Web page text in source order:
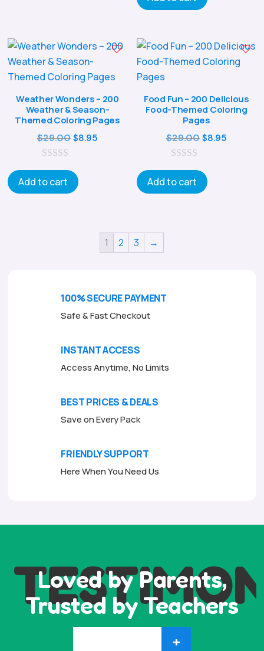
Weather Wonders – 200
Weather & Season-
Themed Coloring Pages
$29.00Original
$29.00.
$8.95
u
t
Add to cart
Food Fun – 200 Delicious
Food-Themed Coloring
Pages
$29.00Original
$29.00.
$8.95Current
u
t
Add to cart
1 2 3 →
100% SECURE PAYMENT
Safe & Fast Checkout
INSTANT ACCESS
Access Anytime, No Limits
BEST PRICES & DEALS
Save on Every Pack
FRIENDLY SUPPORT
Here When You Need Us
Loved by Parents,
Trusted by Teachers
+